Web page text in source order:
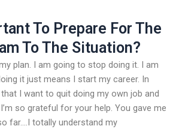
To Prepare For The
To The Situation?
plan. I am going to stop doing it. I am
it just means I start my career. In
I want to quit doing my own job and
so grateful for your help. You gave me
far….I totally understand my